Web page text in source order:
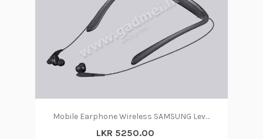
Mobile Earphone Wireless SAMSUNG Level U PRO
LKR 5250.00